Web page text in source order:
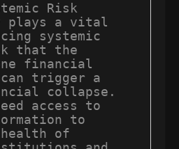
Risk
plays a vital
systemic
that the
financial
trigger a
collapse.
access to
to
of